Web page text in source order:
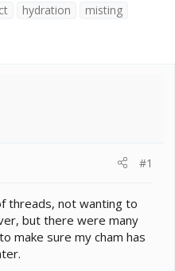
hydration
misting
#1
threads, not wanting to
but there were many
make sure my cham has